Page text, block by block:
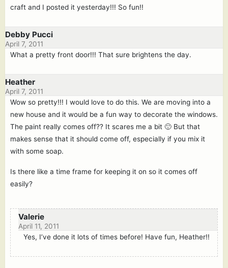
craft and I posted it yesterday!!! So fun!!
Debby Pucci
April 7, 2011
What a pretty front door!!! That sure brightens the day.
Heather
April 7, 2011
Wow so pretty!!! I would love to do this. We are moving into a
new house and it would be a fun way to decorate the windows.
The paint really comes off?? It scares me a bit 🙂 But that
makes sense that it should come off, especially if you mix it
with some soap.
Is there like a time frame for keeping it on so it comes off
easily?
Valerie
April 11, 2011
Yes, I’ve done it lots of times before! Have fun, Heather!!